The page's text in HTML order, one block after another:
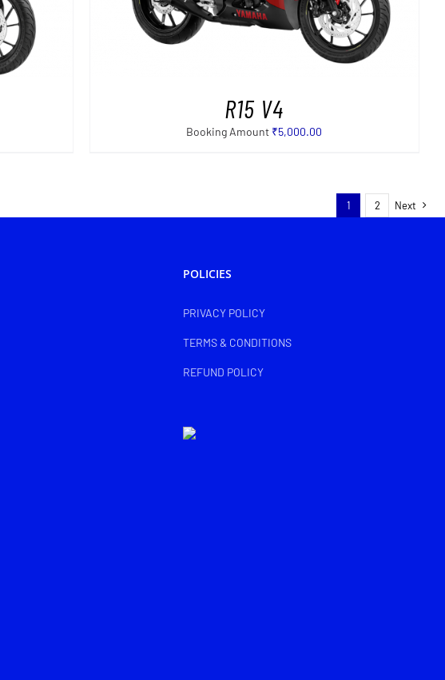
R15 V4
Booking Amount ₹5,000.00
1 2 Next
POLICIES
PRIVACY POLICY
TERMS & CONDITIONS
REFUND POLICY